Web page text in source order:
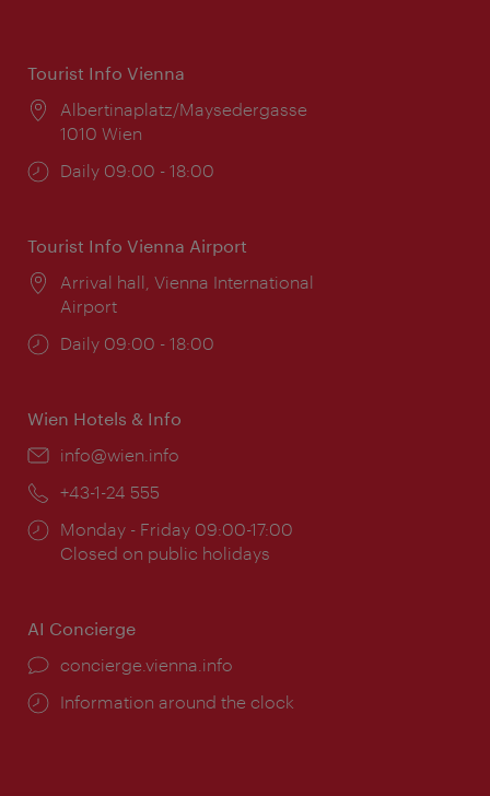
Tourist Info Vienna
Location:
Albertinaplatz/Maysedergasse
1010 Wien
Opening
Daily 09:00 - 18:00
Tourist Info Vienna Airport
Location:
Arrival hall, Vienna International
Airport
Opening
Daily 09:00 - 18:00
Wien Hotels & Info
Email:
info@wien.info
Phone:
+43-1-24 555
Opening
times:
Monday - Friday 09:00-17:00
Closed on public holidays
AI Concierge
concierge.vienna.info
Information around the clock